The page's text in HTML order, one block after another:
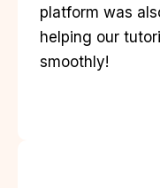
platform was
helping our
smoothly!